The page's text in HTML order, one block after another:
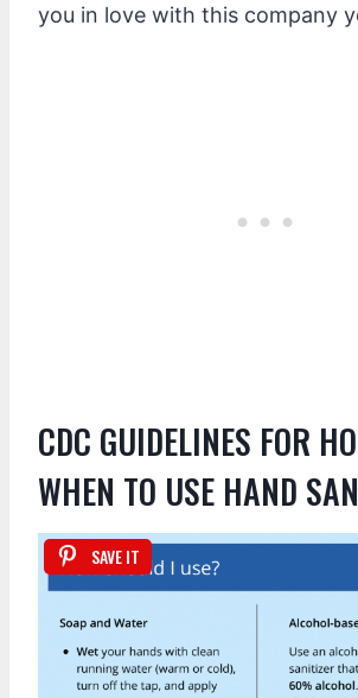
you in love with this company
CDC GUIDELINES FOR
WHEN TO USE HAND
SAVE IT